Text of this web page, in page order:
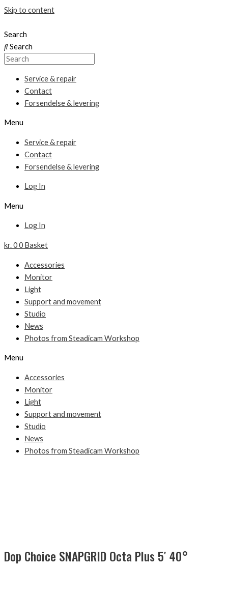
Skip to content
Search
Search
Service & repair
Contact
Forsendelse & levering
Menu
Service & repair
Contact
Forsendelse & levering
Log In
Menu
Log In
kr.00 Basket
Accessories
Monitor
Light
Support and movement
Studio
News
Photos from Steadicam Workshop
Menu
Accessories
Monitor
Light
Support and movement
Studio
News
Photos from Steadicam Workshop
Dop Choice SNAPGRID Octa Plus 5′ 40°